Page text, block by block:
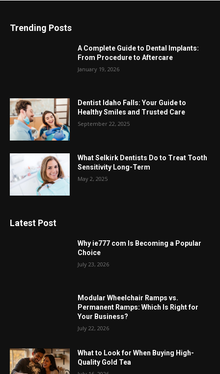
Trending Posts
A Complete Guide to Dental Implants:
From Procedure to Aftercare
January 19, 2026
Dentist Idaho Falls: Your Guide to
Healthy Smiles and Trusted Care
September 22, 2025
What Selkirk Dentists Do to Treat Tooth
Sensitivity Long-Term
May 2, 2025
Latest Post
Why ie777 com Is Becoming a Popular
Choice
July 23, 2026
Modular Wheelchair Ramps vs.
Permanent Ramps: Which Is Right for
Your Business?
July 22, 2026
What to Look for When Buying High-
Quality Gold Tea